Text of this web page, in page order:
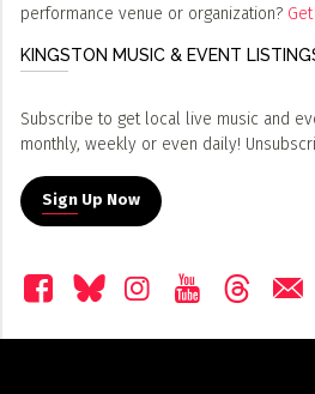
performance venue or organization?
KINGSTON MUSIC & EVENT
Subscribe to get local live music and
monthly, weekly or even daily!
Sign Up Now